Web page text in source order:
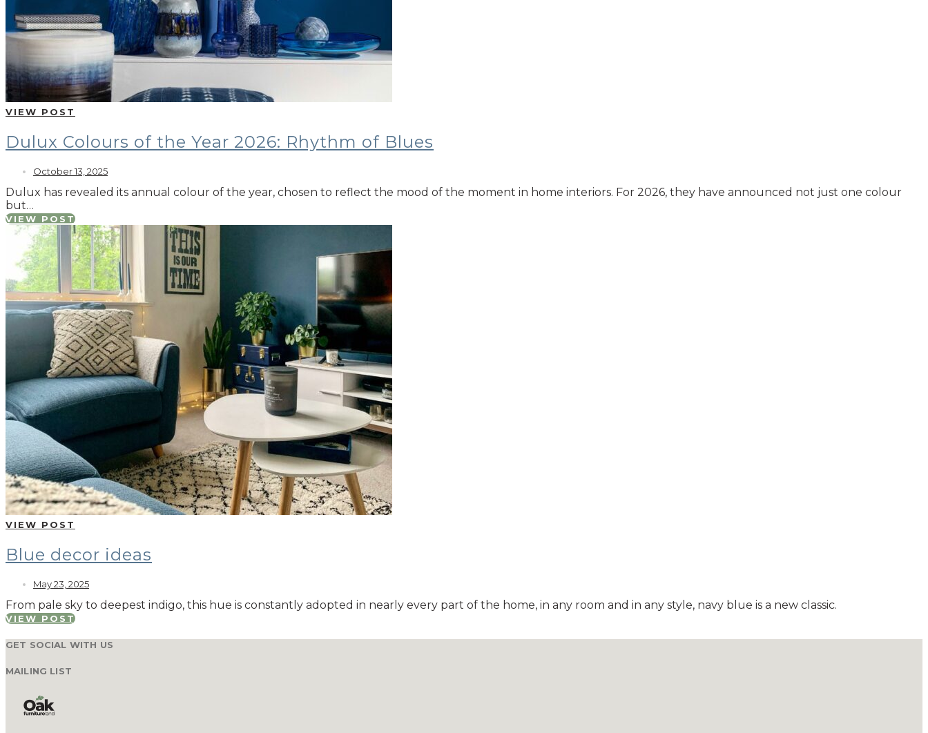
VIEW POST
Dulux Colours of the Year 2026: Rhythm of Blues
October 13, 2025
Dulux has revealed its annual colour of the year, chosen to reflect the mood of the moment in home interiors. For 2026, they have announced not just one colour
but…
VIEW POST
VIEW POST
Blue decor ideas
May 23, 2025
From pale sky to deepest indigo, this hue is constantly adopted in nearly every part of the home, in any room and in any style, navy blue is a new classic.
VIEW POST
GET SOCIAL WITH US
MAILING LIST